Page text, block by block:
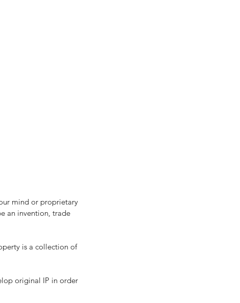
mind or proprietary
an invention, trade
is a collection of
original IP in order